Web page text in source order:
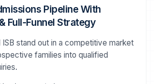
Pipeline With
Full-Funnel Strategy
stand out in a competitive market
families into qualified